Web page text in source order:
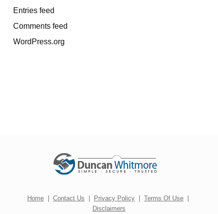
Entries feed
Comments feed
WordPress.org
Home Contact Us Privacy Policy Terms Of Use
Disclaimers